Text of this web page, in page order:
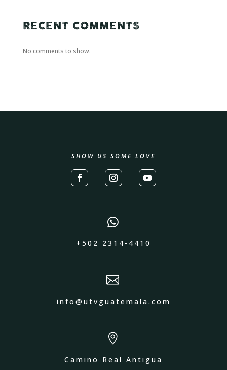
RECENT COMMENTS
No comments to show.
SHOW US SOME LOVE

+502 2314-4410

info@utvguatemala.com

Camino Real Antigua